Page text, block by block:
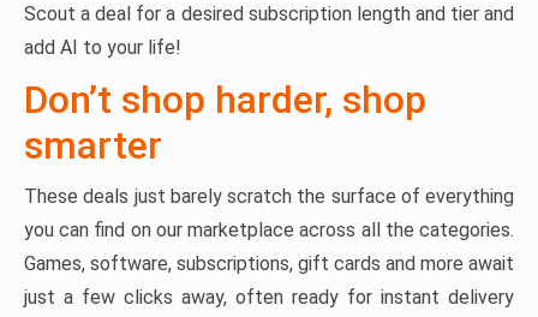
Scout a deal for a desired subscription length and tier and
add AI to your life!
Don’t shop harder, shop
smarter
These deals just barely scratch the surface of everything
you can find on our marketplace across all the categories.
Games, software, subscriptions, gift cards and more await
just a few clicks away, often ready for instant delivery